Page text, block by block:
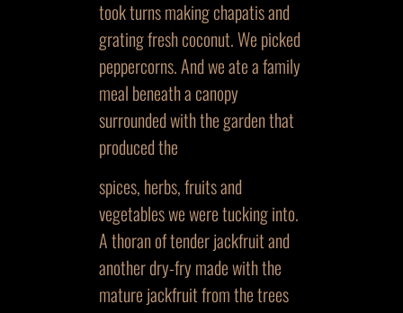
took turns making chapatis and
grating fresh coconut. We picked
peppercorns. And we ate a family
meal beneath a canopy
surrounded with the garden that
produced the
spices, herbs, fruits and
vegetables we were tucking into.
A thoran of tender jackfruit and
another dry-fry made with the
mature jackfruit from the trees